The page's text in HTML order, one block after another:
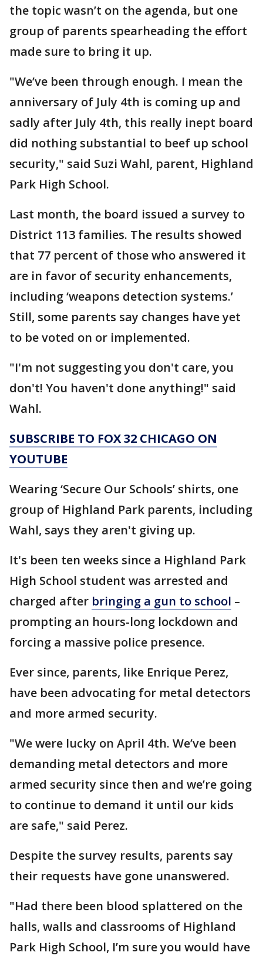
the topic wasn’t on the agenda, but one
group of parents spearheading the effort
made sure to bring it up.
"We’ve been through enough. I mean the
anniversary of July 4th is coming up and
sadly after July 4th, this really inept board
did nothing substantial to beef up school
security," said Suzi Wahl, parent, Highland
Park High School.
Last month, the board issued a survey to
District 113 families. The results showed
that 77 percent of those who answered it
are in favor of security enhancements,
including ‘weapons detection systems.’
Still, some parents say changes have yet
to be voted on or implemented.
"I'm not suggesting you don't care, you
don't! You haven't done anything!" said
Wahl.
SUBSCRIBE TO FOX 32 CHICAGO ON
YOUTUBE
Wearing ‘Secure Our Schools’ shirts, one
group of Highland Park parents, including
Wahl, says they aren't giving up.
It's been ten weeks since a Highland Park
High School student was arrested and
charged after bringing a gun to school –
prompting an hours-long lockdown and
forcing a massive police presence.
Ever since, parents, like Enrique Perez,
have been advocating for metal detectors
and more armed security.
"We were lucky on April 4th. We’ve been
demanding metal detectors and more
armed security since then and we’re going
to continue to demand it until our kids
are safe," said Perez.
Despite the survey results, parents say
their requests have gone unanswered.
"Had there been blood splattered on the
halls, walls and classrooms of Highland
Park High School, I’m sure you would have